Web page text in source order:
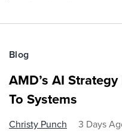
Blog
AMD’s AI
To Systems
Christy Punch 3 Days